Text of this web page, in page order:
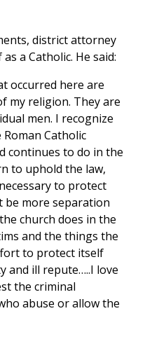
district attorney
a Catholic. He said:
occurred here are
my religion. They are
men. I recognize
Catholic
continues to do in the
to uphold the law,
to protect
be more separation
church does in the
and the things the
to protect itself
and ill repute…..I love
the criminal
abuse or allow the